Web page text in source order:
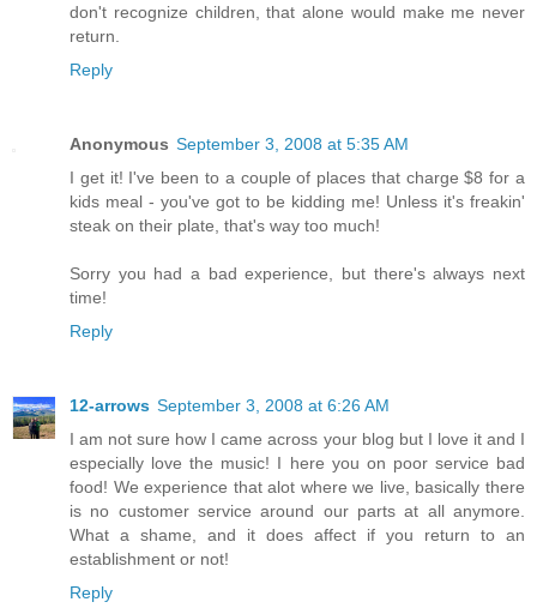
don't recognize children, that alone would make me never
return.
Reply
Anonymous September 3, 2008 at 5:35 AM
I get it! I've been to a couple of places that charge $8 for a
kids meal - you've got to be kidding me! Unless it's freakin'
steak on their plate, that's way too much!
Sorry you had a bad experience, but there's always next
time!
Reply
12-arrows September 3, 2008 at 6:26 AM
I am not sure how I came across your blog but I love it and I
especially love the music! I here you on poor service bad
food! We experience that alot where we live, basically there
is no customer service around our parts at all anymore.
What a shame, and it does affect if you return to an
establishment or not!
Reply